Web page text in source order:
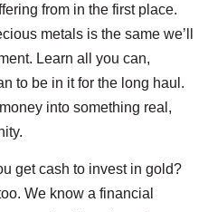
from in the first place.
metals is the same we’ll
Learn all you can,
to be in it for the long haul.
into something real,
get cash to invest in gold?
We know a financial